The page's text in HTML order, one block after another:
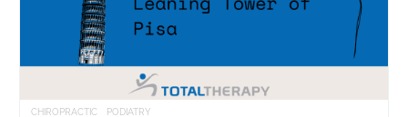
CHIROPRACTIC PODIATRY